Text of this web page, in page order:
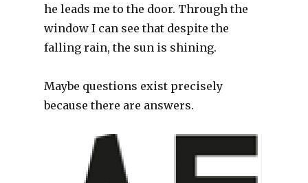
he leads me to the door. Through the
window I can see that despite the
falling rain, the sun is shining.
Maybe questions exist precisely
because there are answers.